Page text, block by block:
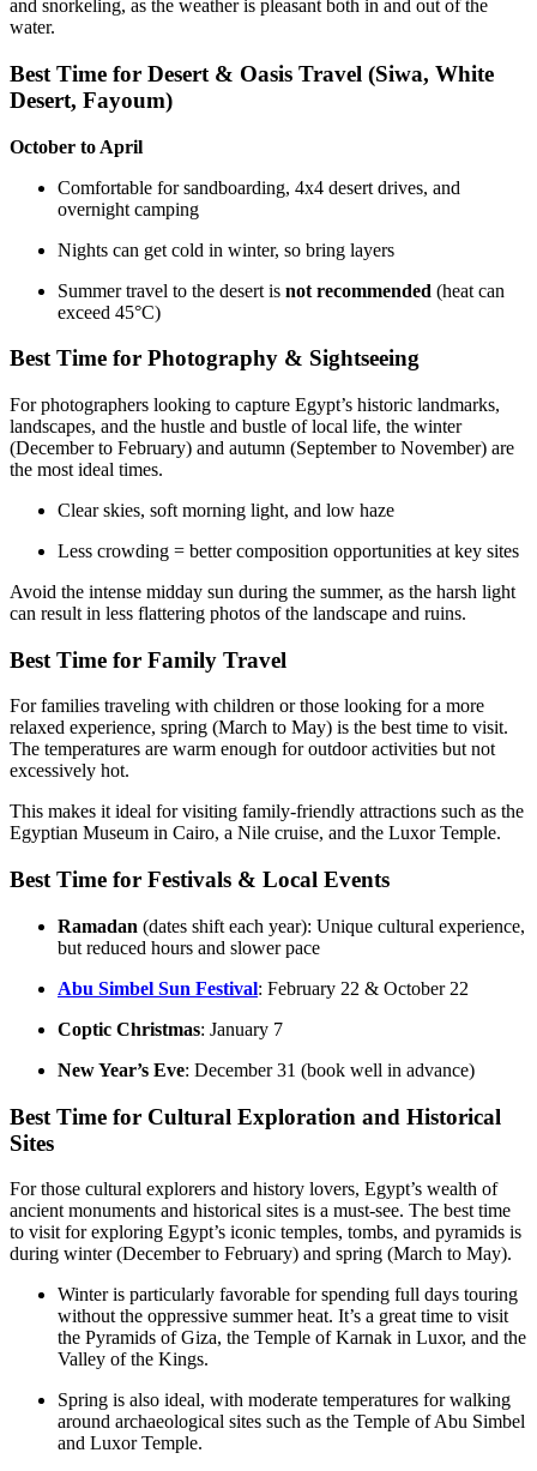
and snorkeling, as the weather is pleasant both in and out of the
water.
Best Time for Desert & Oasis Travel (Siwa, White
Desert, Fayoum)
October to April
Comfortable for sandboarding, 4x4 desert drives, and
overnight camping
Nights can get cold in winter, so bring layers
Summer travel to the desert is not recommended (heat can
exceed 45°C)
Best Time for Photography & Sightseeing
For photographers looking to capture Egypt’s historic landmarks,
landscapes, and the hustle and bustle of local life, the winter
(December to February) and autumn (September to November) are
the most ideal times.
Clear skies, soft morning light, and low haze
Less crowding = better composition opportunities at key sites
Avoid the intense midday sun during the summer, as the harsh light
can result in less flattering photos of the landscape and ruins.
Best Time for Family Travel
For families traveling with children or those looking for a more
relaxed experience, spring (March to May) is the best time to visit.
The temperatures are warm enough for outdoor activities but not
excessively hot.
This makes it ideal for visiting family-friendly attractions such as the
Egyptian Museum in Cairo, a Nile cruise, and the Luxor Temple.
Best Time for Festivals & Local Events
Ramadan (dates shift each year): Unique cultural experience,
but reduced hours and slower pace
Abu Simbel Sun Festival: February 22 & October 22
Coptic Christmas: January 7
New Year’s Eve: December 31 (book well in advance)
Best Time for Cultural Exploration and Historical
Sites
For those cultural explorers and history lovers, Egypt’s wealth of
ancient monuments and historical sites is a must-see. The best time
to visit for exploring Egypt’s iconic temples, tombs, and pyramids is
during winter (December to February) and spring (March to May).
Winter is particularly favorable for spending full days touring
without the oppressive summer heat. It’s a great time to visit
the Pyramids of Giza, the Temple of Karnak in Luxor, and the
Valley of the Kings.
Spring is also ideal, with moderate temperatures for walking
around archaeological sites such as the Temple of Abu Simbel
and Luxor Temple.